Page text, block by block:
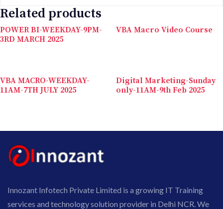
Related products
POWER BI-WEEKDAY-9PM-
3RD MARCH 2025
VBA Macro Video Course
VBA MACRO-WEEKDAY-
11AM-7TH JULY 2025
Digital Marketing-Sunday
only-11AM-9th Feb 2025
Innozant Infotech Private Limited is a growing IT Training
services and technology solution provider in Delhi NCR. We